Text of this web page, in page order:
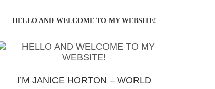
HELLO AND WELCOME TO MY WEBSITE!
I’M JANICE HORTON – WORLD